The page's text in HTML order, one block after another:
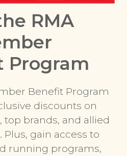
RMA
Program
Benefit Program
discounts on
top brands, and allied
Plus, gain access to
running programs,